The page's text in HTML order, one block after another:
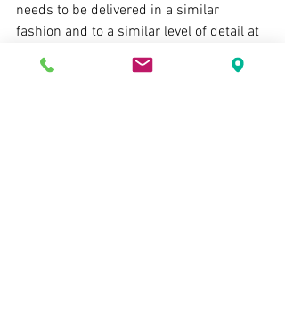
needs to be delivered in a similar
fashion and to a similar level of detail at
the end of that section of the process.
Then we get to the construction stage,